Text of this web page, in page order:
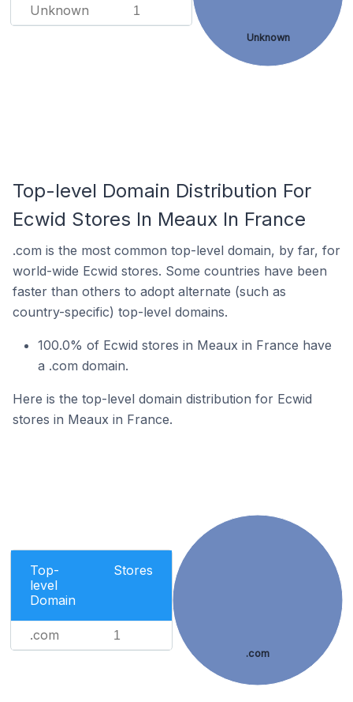
Unknown 1
Unknown
Top-level Domain Distribution For
Ecwid Stores In Meaux In France
.com is the most common top-level domain, by far, for
world-wide Ecwid stores. Some countries have been
faster than others to adopt alternate (such as
country-specific) top-level domains.
100.0% of Ecwid stores in Meaux in France have
a .com domain.
Here is the top-level domain distribution for Ecwid
stores in Meaux in France.
Top-
level
Domain
Stores
.com 1
.com